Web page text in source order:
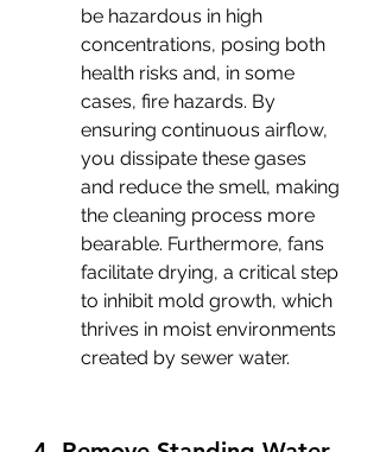
be hazardous in high
concentrations, posing both
health risks and, in some
cases, fire hazards. By
ensuring continuous airflow,
you dissipate these gases
and reduce the smell, making
the cleaning process more
bearable. Furthermore, fans
facilitate drying, a critical step
to inhibit mold growth, which
thrives in moist environments
created by sewer water.